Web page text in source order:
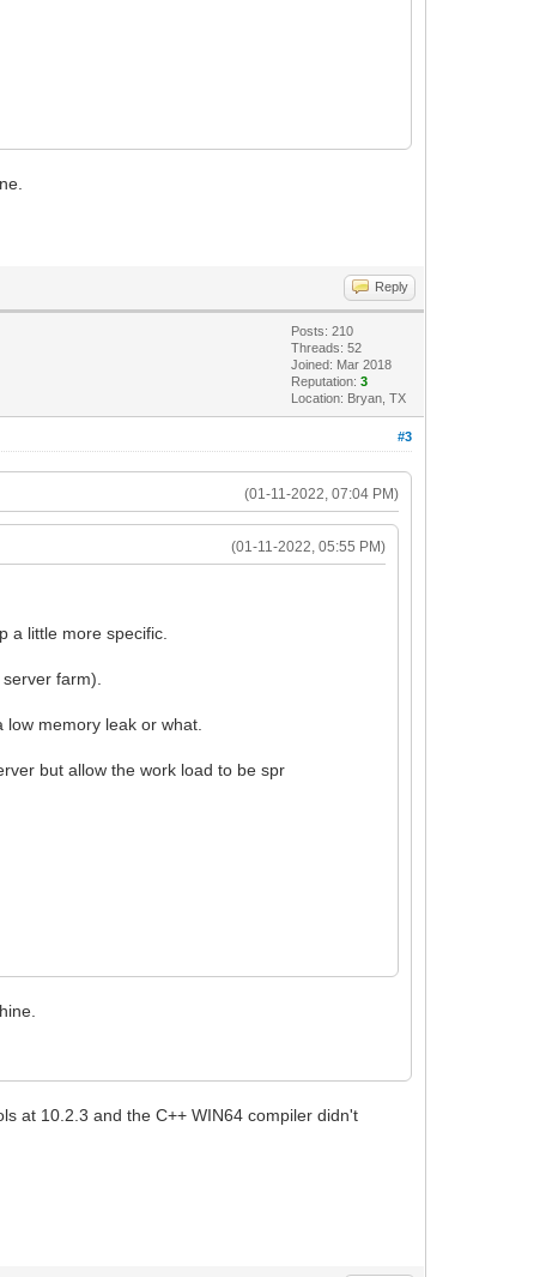
Reply
Posts: 210
Threads: 52
Joined: Mar 2018
Reputation:3
Location: Bryan, TX
#3
(01-11-2022, 07:04 PM)
(01-11-2022, 05:55 PM)
a little more specific.
farm).
memory leak or what.
but allow the work load to be spr
at 10.2.3 and the C++ WIN64 compiler didn't